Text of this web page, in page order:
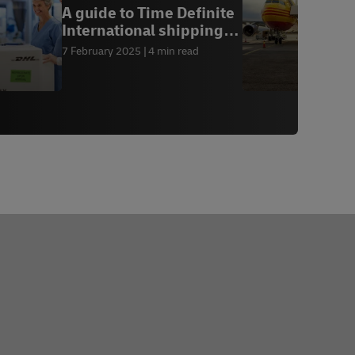
A guide to Time Definite
International shipping
for B2B busi
7 February 2025 4 min read